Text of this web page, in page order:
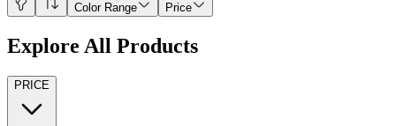
Color Range Price
Explore All Products
PRICE